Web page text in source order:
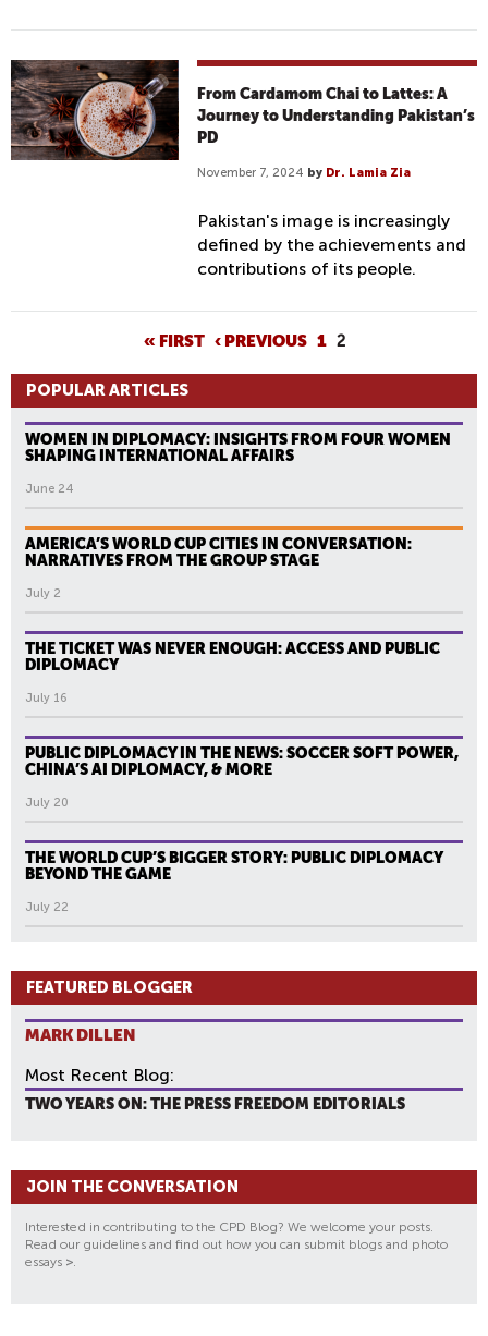
From Cardamom Chai to Lattes: A
Journey to Understanding Pakistan’s
PD
November 7, 2024 by Dr. Lamia Zia
Pakistan's image is increasingly
defined by the achievements and
contributions of its people.
A
G
E
« FIRST ‹ PREVIOUS 1 2
POPULAR ARTICLES
WOMEN IN DIPLOMACY: INSIGHTS FROM FOUR WOMEN
SHAPING INTERNATIONAL AFFAIRS
June 24
AMERICA’S WORLD CUP CITIES IN CONVERSATION:
NARRATIVES FROM THE GROUP STAGE
July 2
THE TICKET WAS NEVER ENOUGH: ACCESS AND PUBLIC
DIPLOMACY
July 16
PUBLIC DIPLOMACY IN THE NEWS: SOCCER SOFT POWER,
CHINA’S AI DIPLOMACY, & MORE
July 20
THE WORLD CUP’S BIGGER STORY: PUBLIC DIPLOMACY
BEYOND THE GAME
July 22
FEATURED BLOGGER
MARK DILLEN
Most Recent Blog:
TWO YEARS ON: THE PRESS FREEDOM EDITORIALS
JOIN THE CONVERSATION
Interested in contributing to the CPD Blog? We welcome your posts.
Read our guidelines and find out how you can submit blogs and photo
essays >.